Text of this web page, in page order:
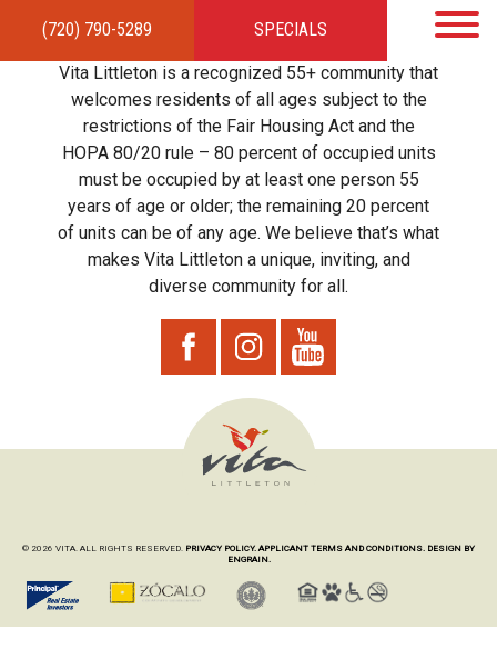
(720) 790-5289 SPECIALS
HOMEAPARTMENTSAMENITIES GALLERYLOCAL TIES STEWARDSHIP
RESIDENTSTEAMCONTACT
Vita Littleton is a recognized 55+ community that
welcomes residents of all ages subject to the
restrictions of the Fair Housing Act and the
HOPA 80/20 rule – 80 percent of occupied units
must be occupied by at least one person 55
years of age or older; the remaining 20 percent
of units can be of any age. We believe that’s what
makes Vita Littleton a unique, inviting, and
diverse community for all.
© 2026 VITA. ALL RIGHTS RESERVED. PRIVACY POLICY. APPLICANT TERMS AND CONDITIONS. DESIGN BY
ENGRAIN.